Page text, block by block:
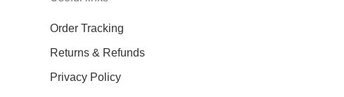
Order Tracking
Returns & Refunds
Privacy Policy